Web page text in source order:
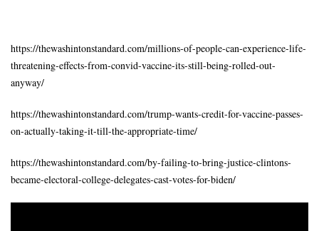
https://thewashintonstandard.com/millions-of-people-can-experience-life-
threatening-effects-from-convid-vaccine-its-still-being-rolled-out-
anyway/
https://thewashintonstandard.com/trump-wants-credit-for-vaccine-passes-
on-actually-taking-it-till-the-appropriate-time/
https://thewashintonstandard.com/by-failing-to-bring-justice-clintons-
became-electoral-college-delegates-cast-votes-for-biden/